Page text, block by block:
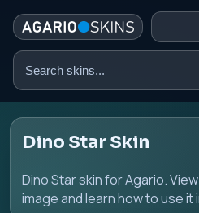
Search
Dino Star Skin
Dino Star skin for Agario.
image and learn how to use it